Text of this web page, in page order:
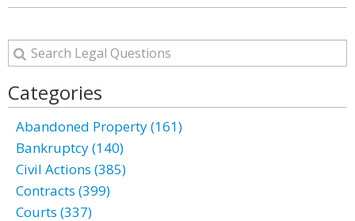
Categories
Abandoned Property (161)
Bankruptcy (140)
Civil Actions (385)
Contracts (399)
Courts (337)